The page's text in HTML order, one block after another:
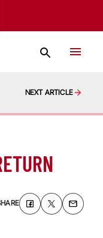
NEXT ARTICLE